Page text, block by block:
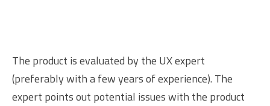
The product is evaluated by the UX expert
(preferably with a few years of experience). The
expert points out potential issues with the product